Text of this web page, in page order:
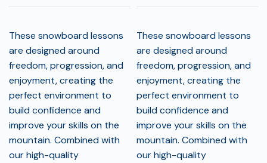
These snowboard lessons
are designed around
freedom, progression, and
enjoyment, creating the
perfect environment to
build confidence and
improve your skills on the
mountain. Combined with
our high-quality
These snowboard lessons
are designed around
freedom, progression, and
enjoyment, creating the
perfect environment to
build confidence and
improve your skills on the
mountain. Combined with
our high-quality